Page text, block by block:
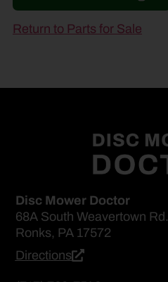
Return to Parts for Sale
Disc Mower Doctor
68A South Weavertown Rd.
Ronks, PA 17572
Directions